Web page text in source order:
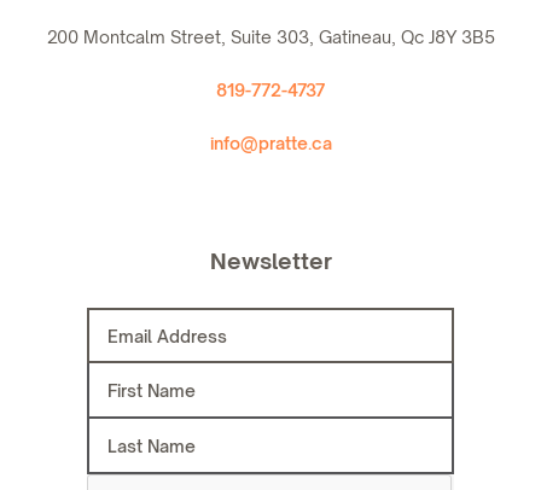
200 Montcalm Street, Suite 303, Gatineau, Qc J8Y 3B5
819-772-4737
info@pratte.ca
Newsletter